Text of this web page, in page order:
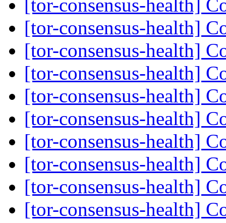
[tor-consensus-health]
[tor-consensus-health]
[tor-consensus-health]
[tor-consensus-health]
[tor-consensus-health]
[tor-consensus-health]
[tor-consensus-health]
[tor-consensus-health]
[tor-consensus-health]
[tor-consensus-health]